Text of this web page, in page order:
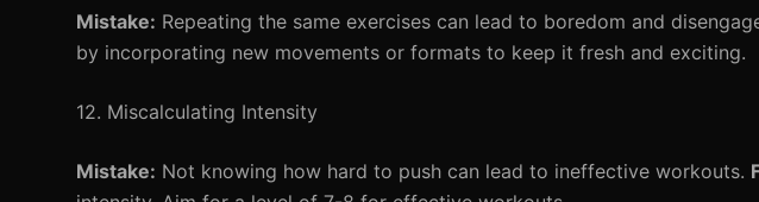
Mistake: Repeating the same exercises can lead to boredom and
by incorporating new movements or formats to keep it fresh and exciting.
12. Miscalculating Intensity
Mistake: Not knowing how hard to push can lead to ineffective workouts.